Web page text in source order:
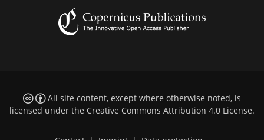
All site content, except where otherwise noted, is
licensed under the Creative Commons Attribution 4.0 License.